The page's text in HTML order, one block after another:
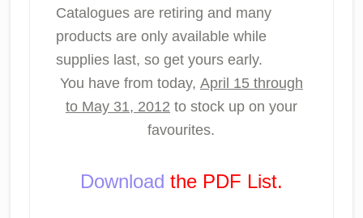
Catalogues are retiring and many
products are only available while
supplies last, so get yours early.
You have from today, April 15 through
to May 31, 2012 to stock up on your
favourites.
Download the PDF List.